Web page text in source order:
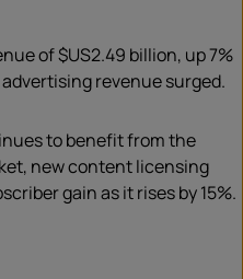
of $US2.49 billion, up 7%
revenue surged.
to benefit from the
new content licensing
gain as it rises by 15%.